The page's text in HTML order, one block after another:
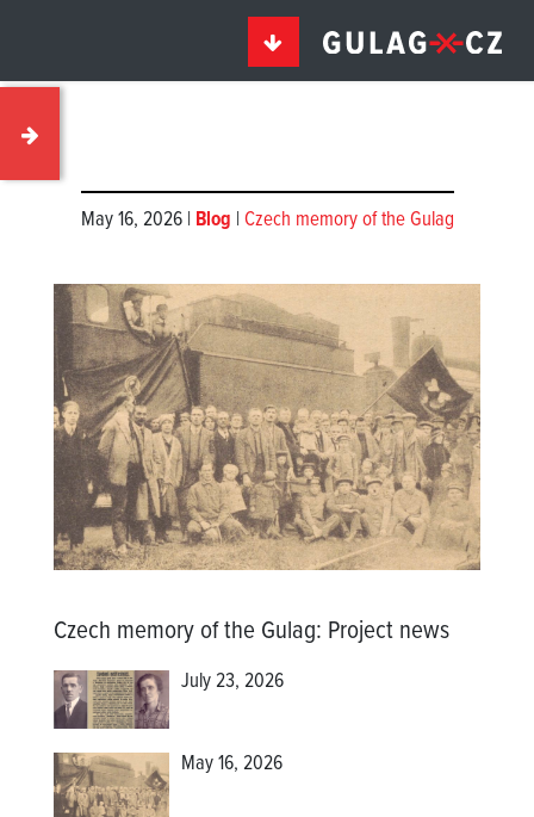
May 16, 2026 | Blog | Czech memory of the Gulag
Czech memory of the Gulag: Project news
July 23, 2026
May 16, 2026